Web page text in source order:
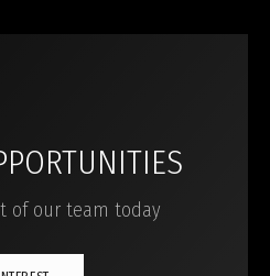
of our team today